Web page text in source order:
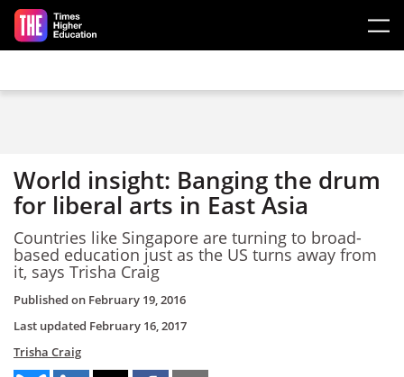
Skip to main content
World insight: Banging the drum
for liberal arts in East Asia
Countries like Singapore are turning to broad-
based education just as the US turns away from
it, says Trisha Craig
Published on February 19, 2016
Last updated February 16, 2017
Trisha Craig